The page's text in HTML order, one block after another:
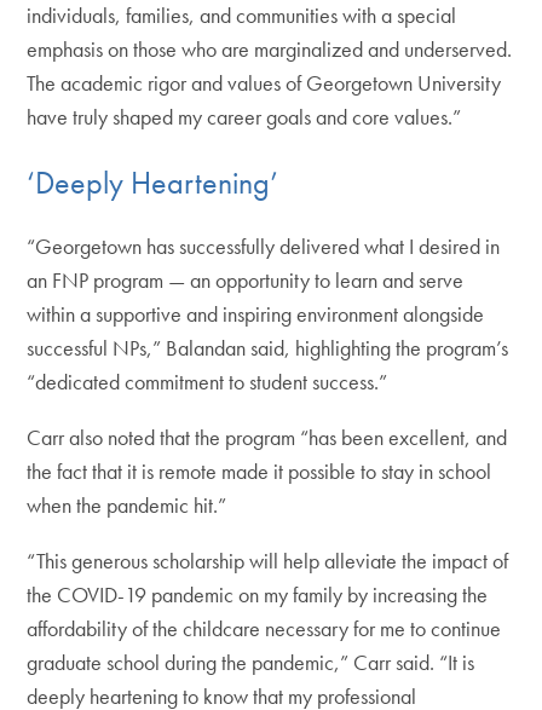
individuals, families, and communities with a special
emphasis on those who are marginalized and underserved.
The academic rigor and values of Georgetown University
have truly shaped my career goals and core values.”
‘Deeply Heartening’
“Georgetown has successfully delivered what I desired in
an FNP program — an opportunity to learn and serve
within a supportive and inspiring environment alongside
successful NPs,” Balandan said, highlighting the program’s
“dedicated commitment to student success.”
Carr also noted that the program “has been excellent, and
the fact that it is remote made it possible to stay in school
when the pandemic hit.”
“This generous scholarship will help alleviate the impact of
the COVID-19 pandemic on my family by increasing the
affordability of the childcare necessary for me to continue
graduate school during the pandemic,” Carr said. “It is
deeply heartening to know that my professional